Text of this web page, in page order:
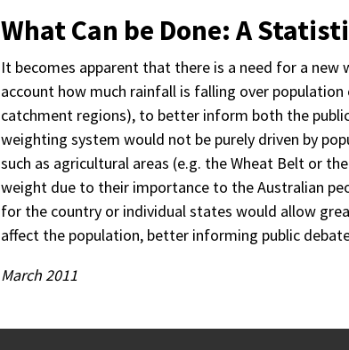
What Can be Done: A
It becomes apparent that there is a need for a
account how much rainfall is falling over
catchment regions), to better inform both the
weighting system would not be purely driven by
such as agricultural areas (e.g. the Wheat Belt or
weight due to their importance to the Australian
for the country or individual states would allow
affect the population, better informing public
March 2011